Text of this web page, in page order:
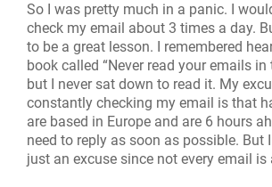
So I was pretty much in a panic. I
check my email about 3 times a day.
to be a great lesson. I remembered
book called “Never read your emails in
but I never sat down to read it. My
constantly checking my email is that
are based in Europe and are 6 hours
need to reply as soon as possible. But
just an excuse since not every email is